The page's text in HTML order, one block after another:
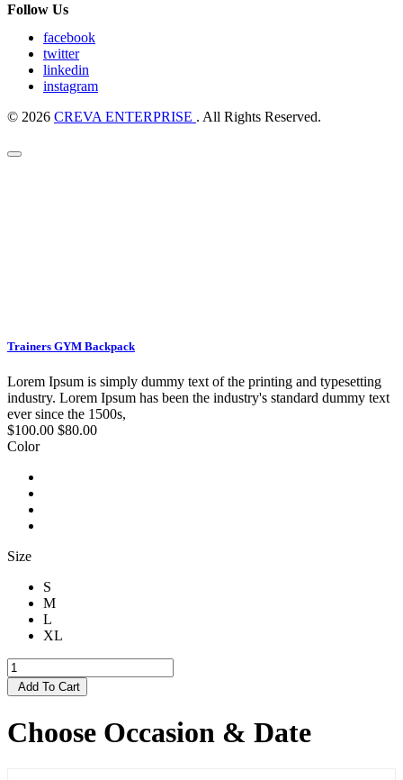
Follow Us
facebook
twitter
linkedin
instagram
© 2026 CREVA ENTERPRISE . All Rights Reserved.
Trainers GYM Backpack
Lorem Ipsum is simply dummy text of the printing and typesetting
industry. Lorem Ipsum has been the industry's standard dummy text
ever since the 1500s,
$100.00 $80.00
Color
Size
S
M
L
XL
Add To Cart
Choose Occasion & Date